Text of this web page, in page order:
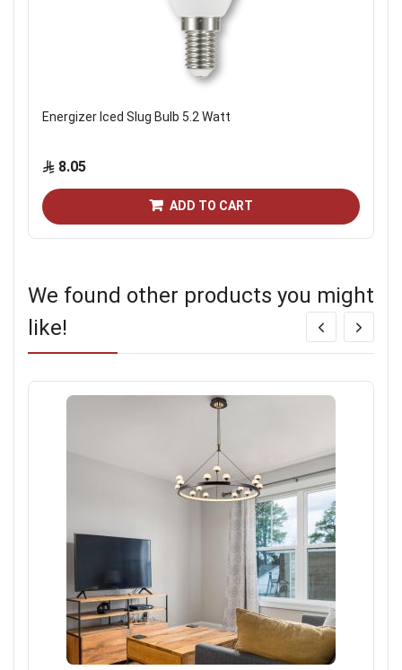
Energizer Iced Slug Bulb 5.2 Watt
8.05
ADD TO CART
We found other products you might
like!